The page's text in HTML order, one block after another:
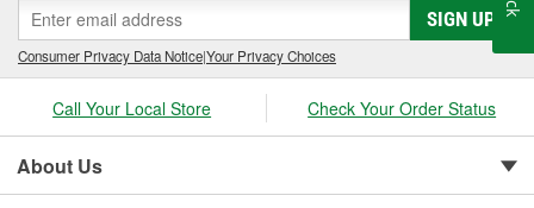
cylinder-head bolt and complete gasket sets - for full- and partial
servicing.
SIGN UP
Consumer Privacy Data Notice|Your Privacy Choices
Call Your Local Store Check Your Order Status
About Us